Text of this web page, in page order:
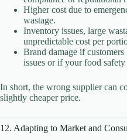
Higher cost due to
wastage.
Inventory issues, large
unpredictable cost per
Brand damage if
issues or if your food
In short, the wrong supplier can
slightly cheaper price.
12. Adapting to Market and